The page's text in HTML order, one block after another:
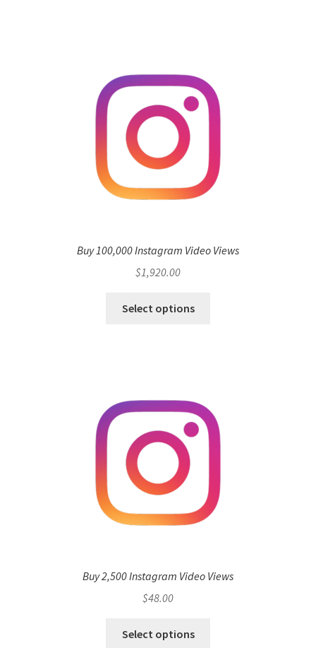
Buy 100,000 Instagram Video Views
$1,920.00
Select options
Buy 2,500 Instagram Video Views
$48.00
Select options